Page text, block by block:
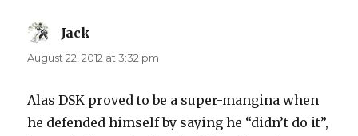
Jack
August 22, 2012 at 3:32 pm
Alas DSK proved to be a super-mangina when
he defended himself by saying he “didn’t do it”,